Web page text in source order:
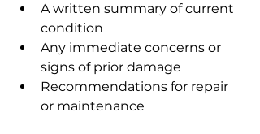
A written summary of current
condition
Any immediate concerns or
signs of prior damage
Recommendations for repair
or maintenance